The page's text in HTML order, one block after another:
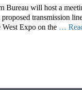
Bureau will host a
proposed transmission
West Expo on the …